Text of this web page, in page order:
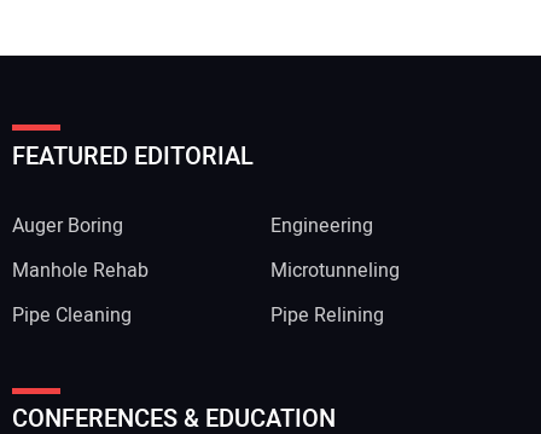
FEATURED EDITORIAL
Auger Boring
Engineering
Manhole Rehab
Microtunneling
Pipe Cleaning
Pipe Relining
CONFERENCES & EDUCATION